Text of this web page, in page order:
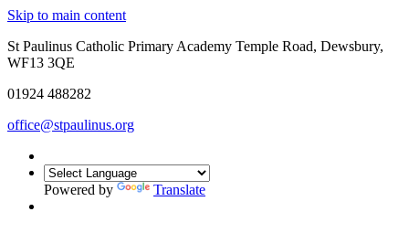
Skip to main content
St Paulinus Catholic Primary Academy Temple Road, Dewsbury,
WF13 3QE
01924 488282
office@stpaulinus.org
Powered by Translate